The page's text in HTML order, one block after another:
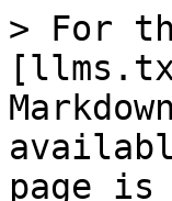
> For
page is